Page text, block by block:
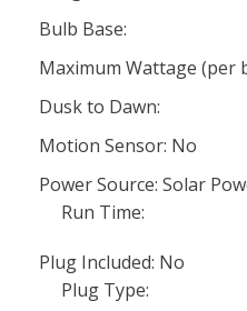
Bulb Base:
Maximum Wattage (per
Dusk to Dawn:
Motion Sensor: No
Power Source: Solar
Run Time:
Plug Included: No
Plug Type: